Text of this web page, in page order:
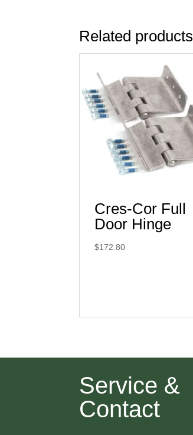
Related products
Cres-Cor Full
Door Hinge
$172.80
Service &
Contact